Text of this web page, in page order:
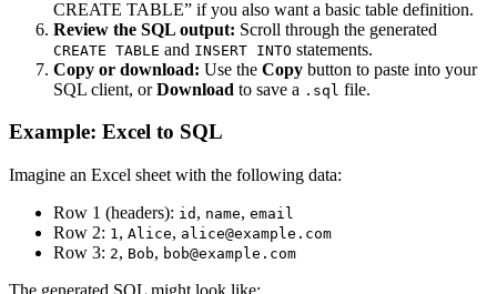
CREATE TABLE” if you also want a basic table definition.
Review the SQL output: Scroll through the generated
CREATE TABLE and INSERT INTO statements.
Copy or download: Use the Copy button to paste into your
SQL client, orDownload to save a .sql file.
Example: Excel to SQL
Imagine an Excel sheet with the following data:
Row 1 (headers): id , name, email
Row 2: 1 , Alice, alice@example.com
Row 3: 2, Bob, bob@example.com
The generated SQL might look like: